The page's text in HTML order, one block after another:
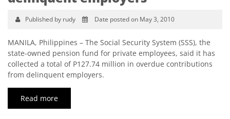
Published by rudy Date posted on May 3, 2010
MANILA, Philippines – The Social Security System (SSS), the
state-owned pension fund for private employees, said it has
collected a total of P127.74 million in overdue contributions
from delinquent employers.
Read more